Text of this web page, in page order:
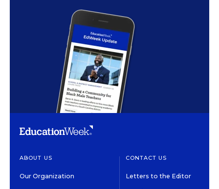
ABOUT US
Our Organization
CONTACT US
Letters to the Editor